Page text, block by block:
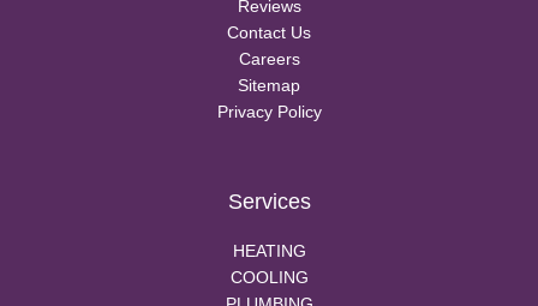
Reviews
Contact Us
Careers
Sitemap
Privacy Policy
Services
HEATING
COOLING